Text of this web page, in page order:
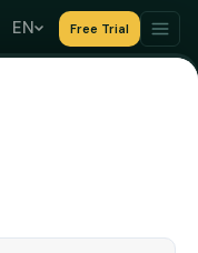
EN Free Trial